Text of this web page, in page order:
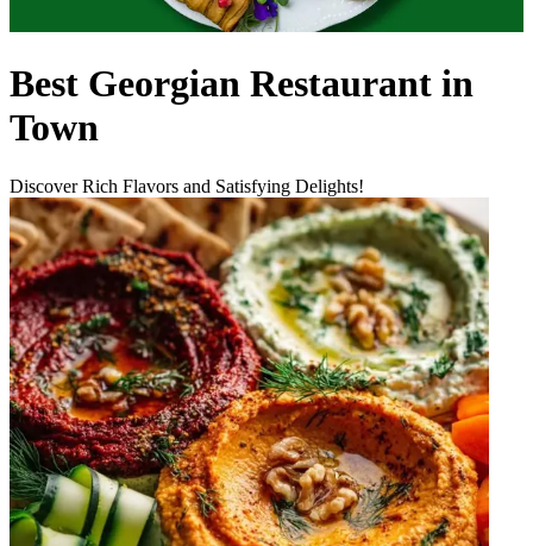
Best Georgian Restaurant in
Town
Discover Rich Flavors and Satisfying Delights!